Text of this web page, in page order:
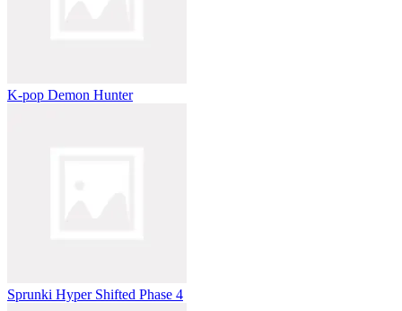
K-pop Demon Hunter
Sprunki Hyper Shifted Phase 4